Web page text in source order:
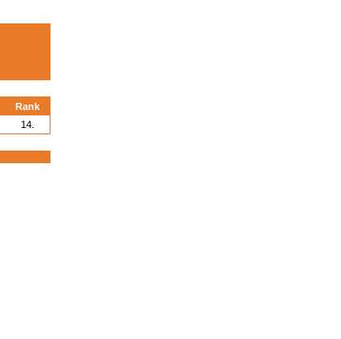
Rank
14.